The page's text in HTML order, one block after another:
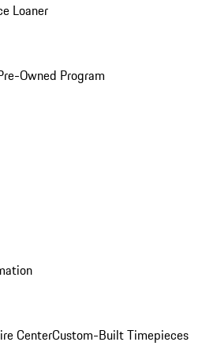
Loaner
Owned Program
CenterCustom-Built Timepieces